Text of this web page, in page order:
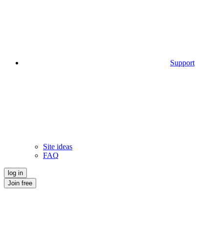
Support
Site ideas
FAQ
log in
Join free